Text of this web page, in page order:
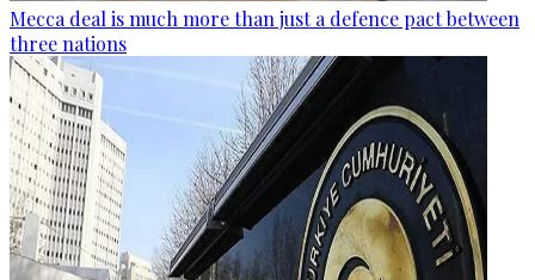
Mecca deal is much more than just a defence pact between
three nations